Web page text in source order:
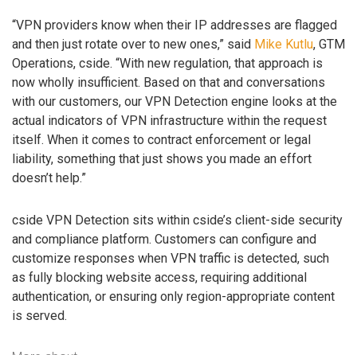
“VPN providers know when their IP addresses are flagged
and then just rotate over to new ones,” said Mike Kutlu, GTM
Operations, cside. “With new regulation, that approach is
now wholly insufficient. Based on that and conversations
with our customers, our VPN Detection engine looks at the
actual indicators of VPN infrastructure within the request
itself. When it comes to contract enforcement or legal
liability, something that just shows you made an effort
doesn’t help.”
cside VPN Detection sits within cside’s client-side security
and compliance platform. Customers can configure and
customize responses when VPN traffic is detected, such
as fully blocking website access, requiring additional
authentication, or ensuring only region-appropriate content
is served.